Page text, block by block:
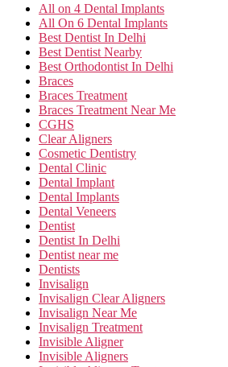
All on 4 Dental Implants
All On 6 Dental Implants
Best Dentist In Delhi
Best Dentist Nearby
Best Orthodontist In Delhi
Braces
Braces Treatment
Braces Treatment Near Me
CGHS
Clear Aligners
Cosmetic Dentistry
Dental Clinic
Dental Implant
Dental Implants
Dental Veneers
Dentist
Dentist In Delhi
Dentist near me
Dentists
Invisalign
Invisalign Clear Aligners
Invisalign Near Me
Invisalign Treatment
Invisible Aligner
Invisible Aligners